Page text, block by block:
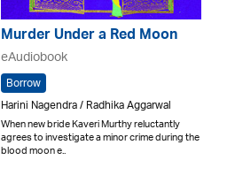
Murder Under a Red Moon
eAudiobook
Borrow
Harini Nagendra / Radhika Aggarwal
When new bride Kaveri Murthy reluctantly
agrees to investigate a minor crime during the
blood moon e..